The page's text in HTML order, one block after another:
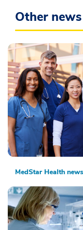
Other
MedStar Health news